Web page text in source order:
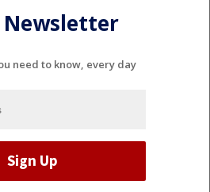
Newsletter
need to know, every day